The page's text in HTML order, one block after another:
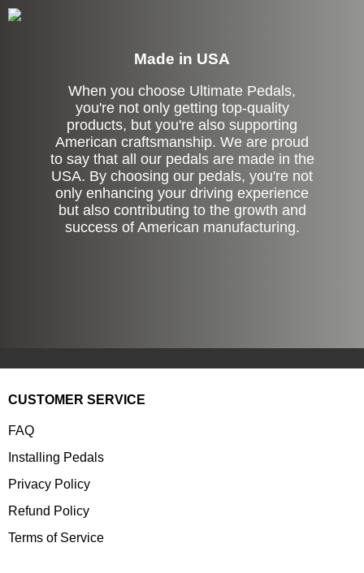
Made in USA
When you choose Ultimate Pedals,
you're not only getting top-quality
products, but you're also supporting
American craftsmanship. We are proud
to say that all our pedals are made in the
USA. By choosing our pedals, you're not
only enhancing your driving experience
but also contributing to the growth and
success of American manufacturing.
CUSTOMER SERVICE
FAQ
Installing Pedals
Privacy Policy
Refund Policy
Terms of Service